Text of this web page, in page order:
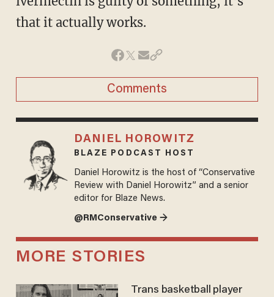
that it actually works.
Comments
DANIEL HOROWITZ
BLAZE PODCAST HOST
Daniel Horowitz is the host of “Conservative
Review with Daniel Horowitz” and a senior
editor for Blaze News.
@RMConservative →
MORE STORIES
Trans basketball player